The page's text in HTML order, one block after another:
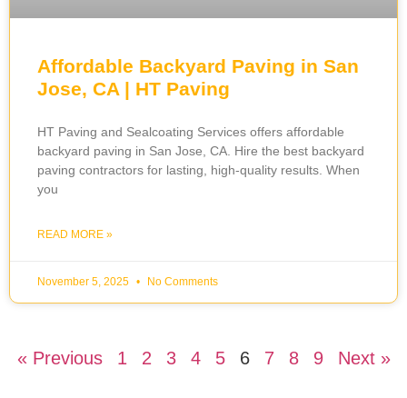
Affordable Backyard Paving in San
Jose, CA | HT Paving
HT Paving and Sealcoating Services offers affordable
backyard paving in San Jose, CA. Hire the best backyard
paving contractors for lasting, high-quality results. When
you
READ MORE »
November 5, 2025 No Comments
« Previous 1 2 3 4 5 6 7 8 9 Next »